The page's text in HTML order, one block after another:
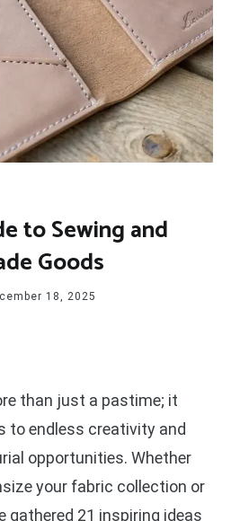
to Sewing and
Goods
18, 2025
than just a pastime; it
to endless creativity and
opportunities. Whether
your fabric collection or
gathered 21 inspiring ideas